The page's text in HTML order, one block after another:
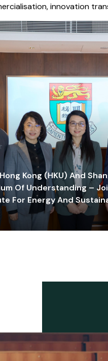
innovation
Kong (HKU) And
Of Understanding –
For Energy And